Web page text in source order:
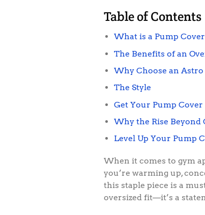
Table of Contents
What is a Pump
The Benefits of an
Why Choose an Astro
The Style
Get Your Pump
Why the Rise Beyond
Level Up Your Pump
When it comes to gym
you’re warming up,
this staple piece is a
oversized fit—it’s a